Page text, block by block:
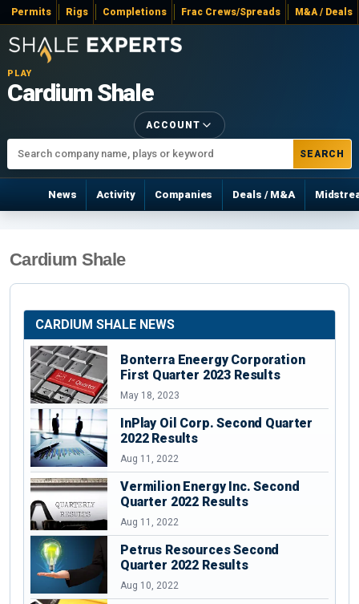
Permits Rigs Completions Frac Crews/Spreads M&A / Deals
PLAY
Cardium Shale
SEARCH
ACCOUNT
News Activity Companies Deals / M&A
Cardium Shale
CARDIUM SHALE NEWS
Bonterra Eneergy Corporation
First Quarter 2023 Results
May 18, 2023
InPlay Oil Corp. Second Quarter
2022 Results
Aug 11, 2022
Vermilion Energy Inc. Second
Quarter 2022 Results
Aug 11, 2022
Petrus Resources Second
Quarter 2022 Results
Aug 10, 2022